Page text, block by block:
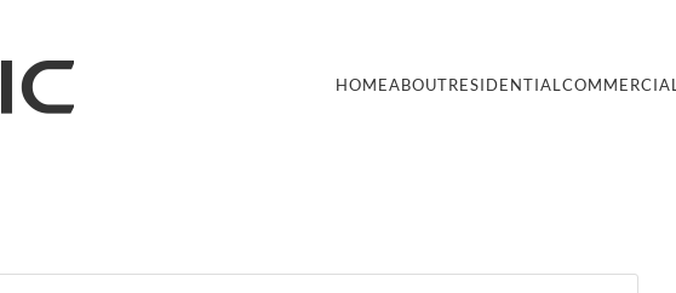
HOMEABOUTRESIDENTIAL COMMERCIAL